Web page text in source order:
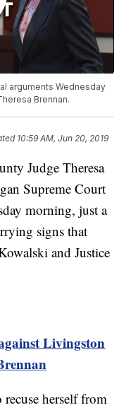
arguments Wednesday
Brennan.
10:59 AM, Jun 20, 2019
Judge Theresa
Supreme Court
morning, just a
signs that
and Justice
Livingston
herself from